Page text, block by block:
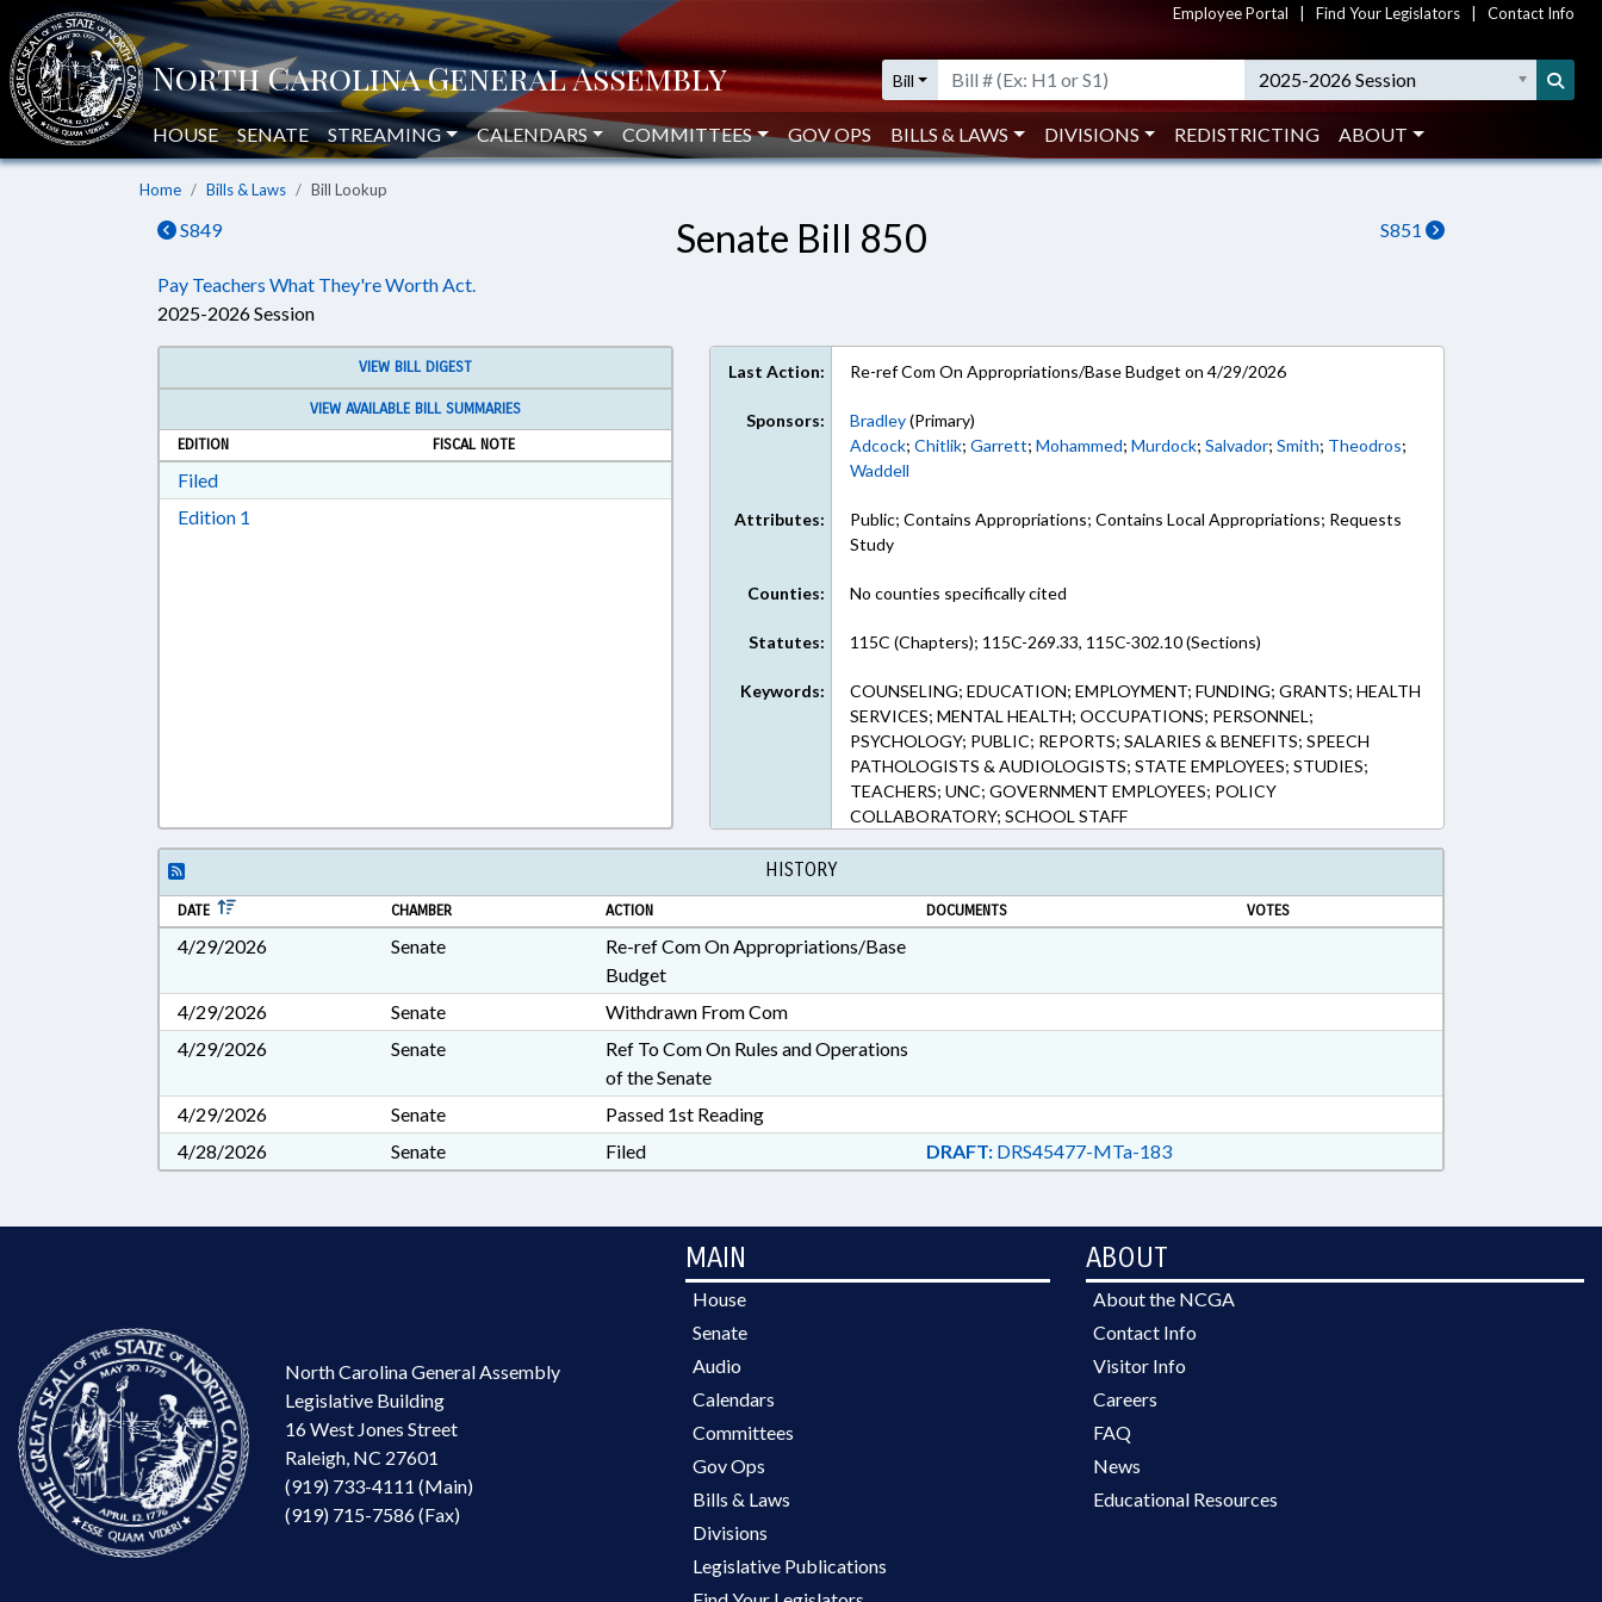
Employee Portal Find Your Legislators Contact Info
Bill 2025-2026 Session
HOUSE SENATE STREAMING CALENDARS COMMITTEES GOV OPS BILLS & LAWS DIVISIONS REDISTRICTING ABOUT
Home Bills & Laws Bill Lookup
S849 S851
Senate Bill 850
Pay Teachers What They're Worth Act.
2025-2026 Session
VIEW BILL DIGEST
VIEW AVAILABLE BILL SUMMARIES
EDITION
FISCAL NOTE
FiledDownload Filed in RTF, Rich Text Format
Edition 1
Last Action: Re-ref Com On Appropriations/Base Budget on 4/29/2026
Sponsors: Bradley(Primary)
Adcock;Chitlik;Garrett;Mohammed;Murdock;Salvador;Smith; Theodros;
Waddell
Attributes:
Public; Contains Appropriations; Contains Local Appropriations; Requests
Study
Counties: No counties specifically cited
Statutes: 115C (Chapters); 115C-269.33, 115C-302.10 (Sections)
Keywords:
COUNSELING; EDUCATION; EMPLOYMENT; FUNDING; GRANTS; HEALTH
SERVICES; MENTAL HEALTH; OCCUPATIONS; PERSONNEL;
PSYCHOLOGY; PUBLIC; REPORTS; SALARIES & BENEFITS; SPEECH
PATHOLOGISTS & AUDIOLOGISTS; STATE EMPLOYEES; STUDIES;
TEACHERS; UNC; GOVERNMENT EMPLOYEES; POLICY
COLLABORATORY; SCHOOL STAFF
HISTORY
DATE CHAMBER ACTION DOCUMENTS VOTES
4/29/2026 Senate
Re-ref Com On Appropriations/Base
Budget
4/29/2026
Senate
Withdrawn From Com
4/29/2026
Senate
Ref To Com On Rules and Operations
of the Senate
4/29/2026
Senate
Passed 1st Reading
4/28/2026
Senate Filed DRAFT:DRS45477-MTa-183
North Carolina General Assembly
Legislative Building
16 West Jones Street
Raleigh, NC 27601
(919) 733-4111 (Main)
(919) 715-7586 (Fax)
MAIN
House
Senate
Audio
Calendars
Committees
Gov Ops
Bills & Laws
Divisions
Legislative Publications
ABOUT
About the NCGA
Contact Info
Visitor Info
Careers
FAQ
News
Educational Resources